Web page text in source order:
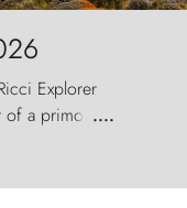
Explorer
of a primordial
with
challenge
....